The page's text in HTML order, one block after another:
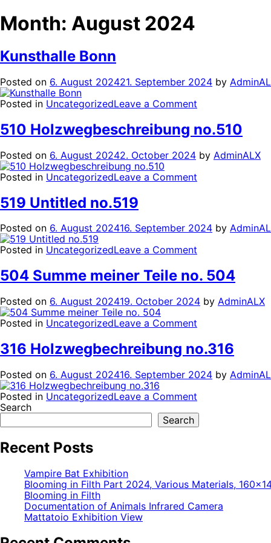
Month: August 2024
Kunsthalle Bonn
Posted on 6. August 202421. September 2024 by
Posted in UncategorizedLeave a Comment
Bonn
510 Holzwegbeschreibung no.510
Posted on 6. August 20242. October 2024 by AdminALX
Posted in UncategorizedLeave a Comment
519 Untitled no.519
Posted on 6. August 202416. September 2024 by
Posted in UncategorizedLeave a Comment
Untitled
no.519
504 Summe meiner Teile no. 504
Posted on 6. August 202419. October 2024 by AdminALX
Posted in UncategorizedLeave a Comment
Summe
meiner
no.
316 Holzwegbechreibung no.316
Posted on 6. August 202416. September 2024 by
Posted in UncategorizedLeave a Comment
no.316
Search
Search
Recent Posts
Vampire Bat Exhibition
Blooming in Filth Part 2024, Various Materials,
Blooming in Filth
Documentation of Animals Infrared Camera
Mattatoio Exhibition View